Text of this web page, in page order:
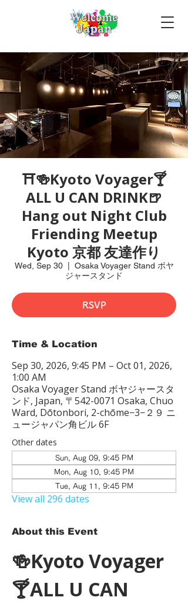
⛩🍻Kyoto Voyager🍸
ALL U CAN DRINK🍺
Hang out Night Club
Friending Meetup
Kyoto 京都 友達作り
Wed, Sep 30
  |
Osaka Voyager Stand ボヤ
ジャースタンド
RSVP
Time & Location
Sep 30, 2026, 9:45 PM – Oct 01, 2026,
1:00 AM
Osaka Voyager Stand ボヤジャースタ
ンド, Japan, 〒542-0071 Osaka, Chuo
Ward, Dōtonbori, 2-chōme−3−２９ ニ
ュージャパン角ビル 6F
Other dates
Sun, Aug 09, 9:45 PM
Mon, Aug 10, 9:45 PM
Tue, Aug 11, 9:45 PM
View all 296 dates
About this Event
🍻Kyoto Voyager
🍸ALL U CAN